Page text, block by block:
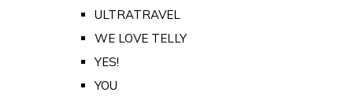
ULTRATRAVEL
WE LOVE TELLY
YES!
YOU